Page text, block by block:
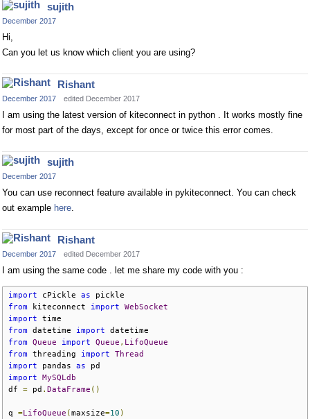
sujith
December 2017
Hi,
Can you let us know which client you are using?
Rishant
December 2017 edited December 2017
I am using the latest version of kiteconnect in python . It works mostly fine
for most part of the days, except for once or twice this error comes.
sujith
December 2017
You can use reconnect feature available in pykiteconnect. You can check
out example here.
Rishant
December 2017 edited December 2017
I am using the same code . let me share my code with you :
import cPickle as pickle
from kiteconnect import
WebSocket
import time
from datetime import datetime
from Queue import Queue , LifoQueue
from threading import
Thread
import pandas as pd
import
MySQLdb
df = pd . DataFrame ()
q =LifoQueue (maxsize=10 )